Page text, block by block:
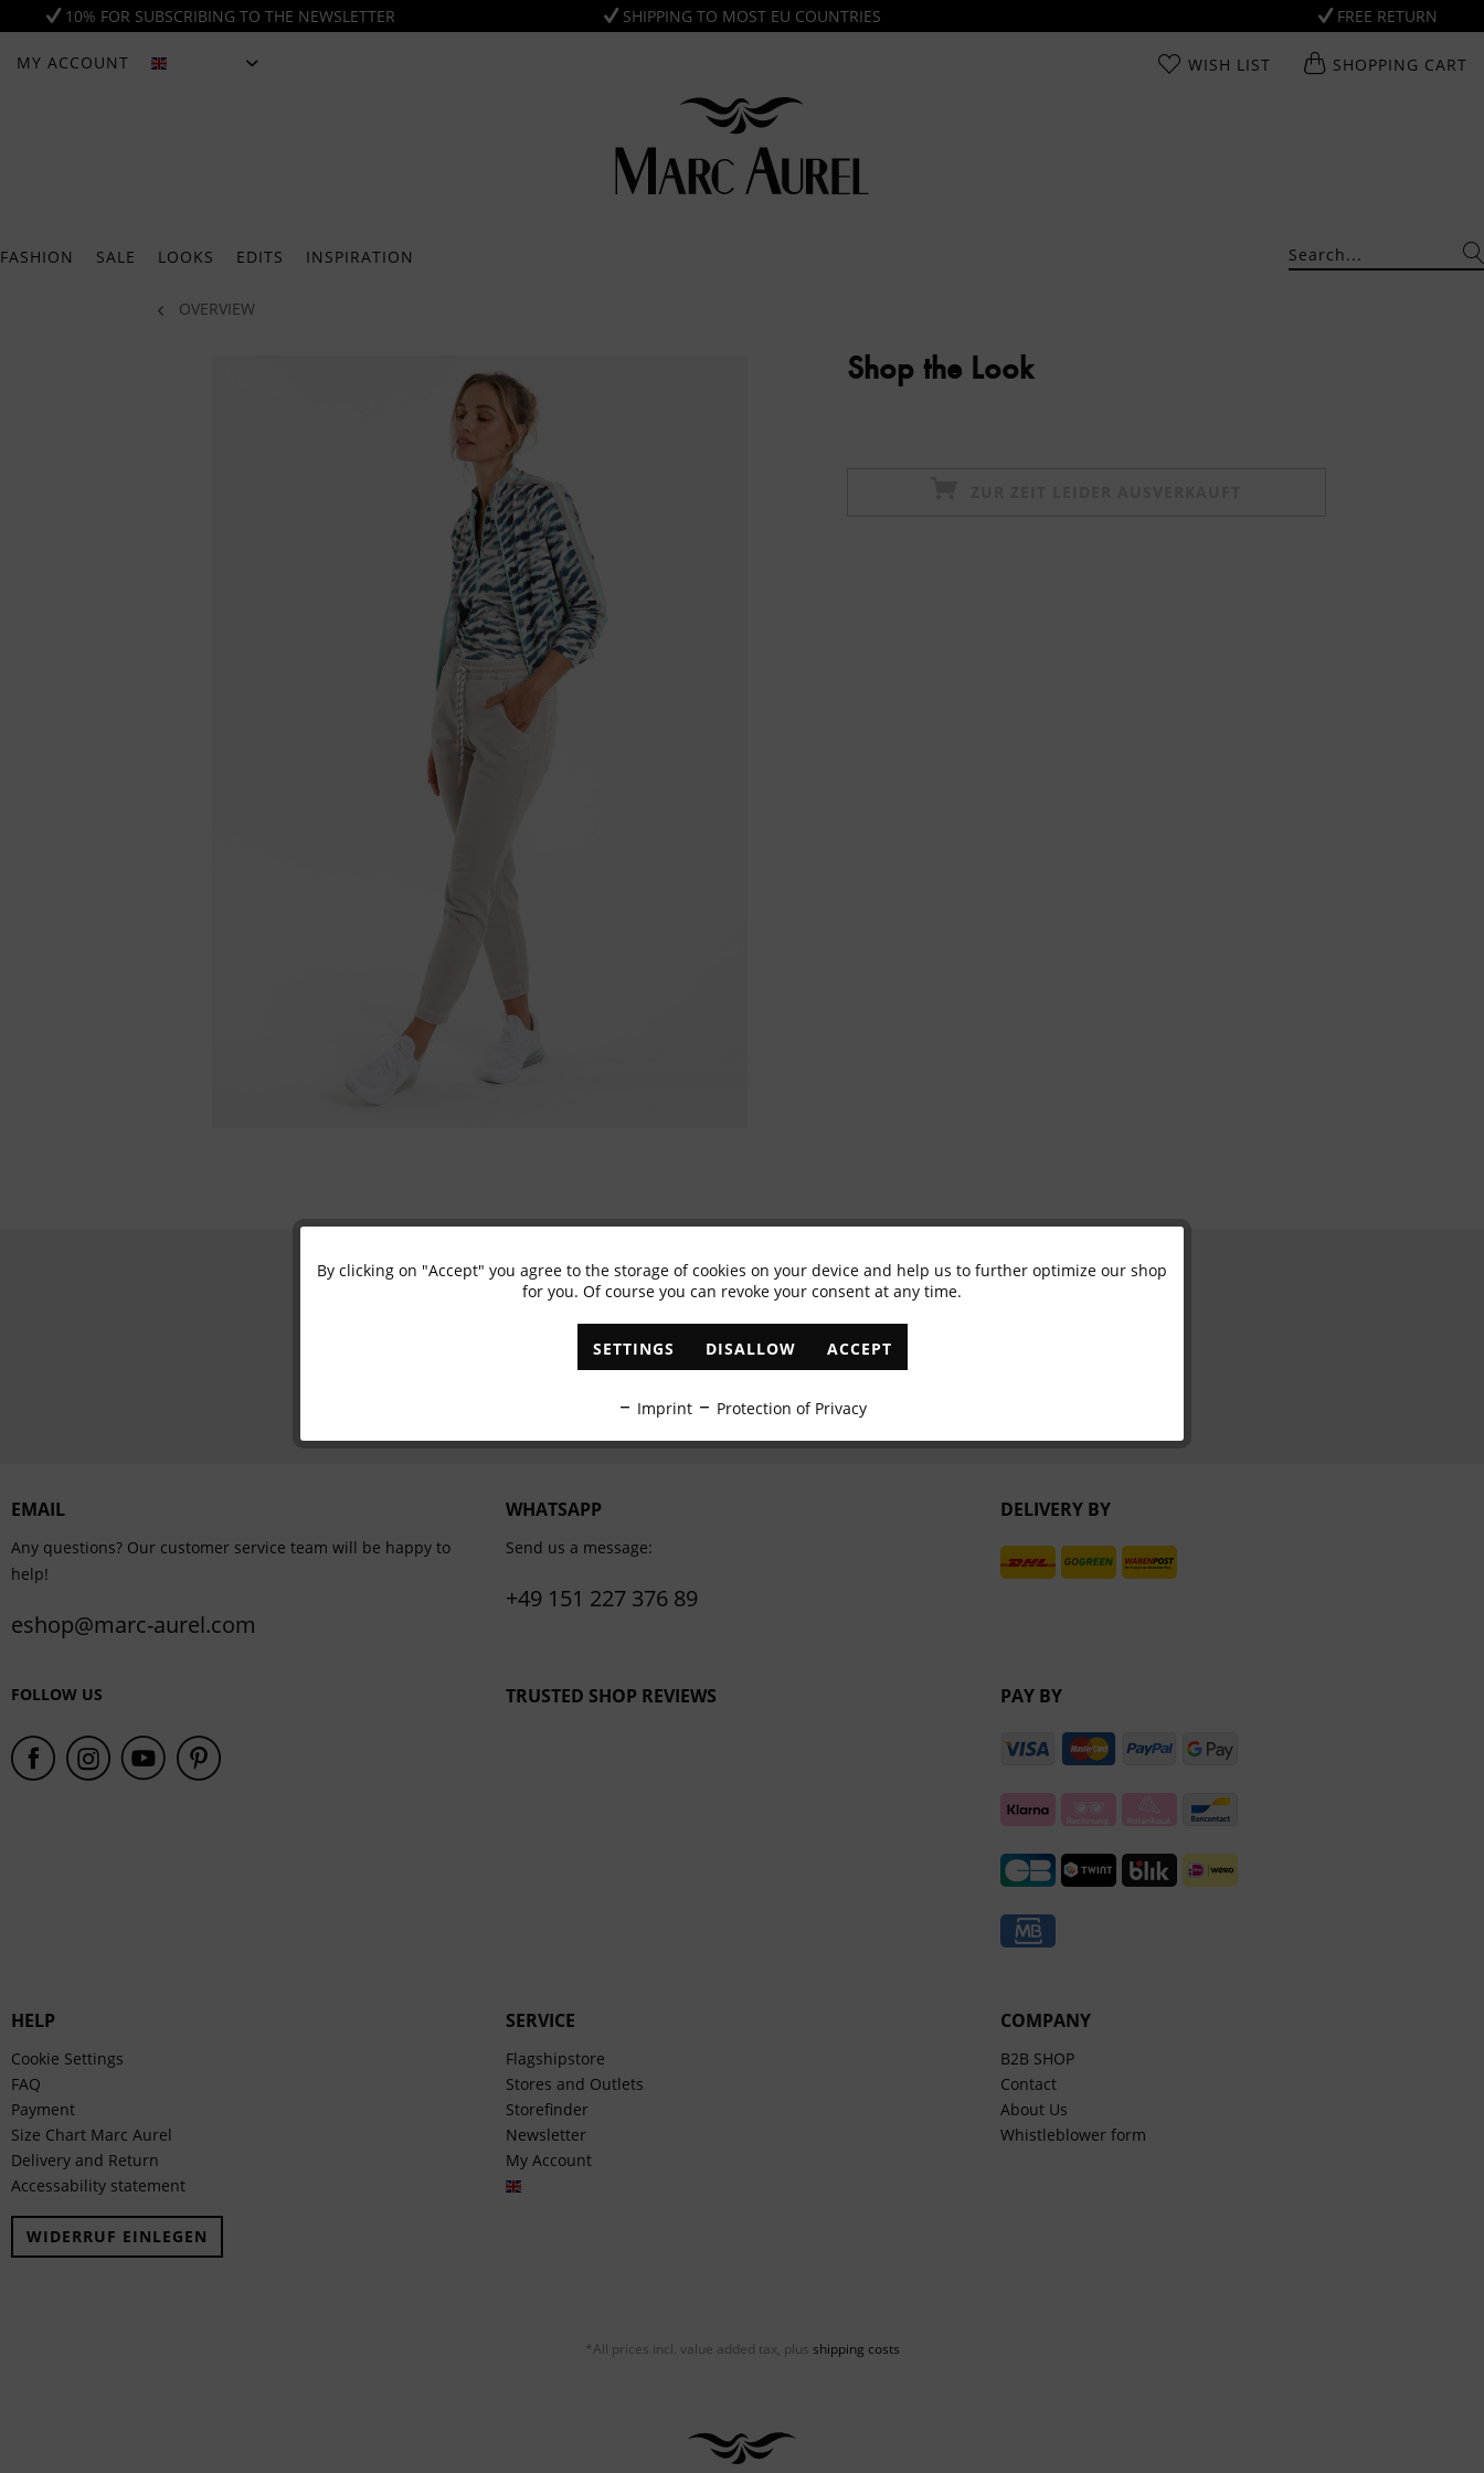
10% FOR SUBSCRIBING TO THE NEWSLETTER SHIPPING TO MOST EU COUNTRIES FREE RETURN
MY ACCOUNT WISH LIST SHOPPING CART
FASHION SALE LOOKS EDITS INSPIRATION
OVERVIEW
Shop the Look
Subscribe to newsletter & get 10% voucher
ABONNIEREN
I have read the data protection information
EMAIL
Any questions? Our customer service team will be happy to
help!
eshop@marc-aurel.com
WHATSAPP
Send us a message:
+49 151 227 376 89
DELIVERY BY
FOLLOW US TRUSTED SHOP REVIEWS PAY BY
HELP
Cookie Settings
FAQ
Payment
Size Chart Marc Aurel
Delivery and Return
Accessability statement
WIDERRUF EINLEGEN
SERVICE
Flagshipstore
Stores and Outlets
Storefinder
Newsletter
My Account
COMPANY
B2B SHOP
Contact
About Us
Whistleblower form
*All prices incl. value added tax, plus shipping costs
Functional Active
Service
By clicking on "Accept" you agree to the storage of cookies on your device and help us to further optimize our shop
for you. Of course you can revoke your consent at any time.
SETTINGS DISALLOW ACCEPT
Imprint Protection of Privacy